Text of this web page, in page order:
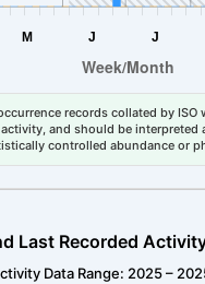
records collated by ISO
and should be interpreted
controlled abundance or
Last Recorded
Data Range: 2025 –